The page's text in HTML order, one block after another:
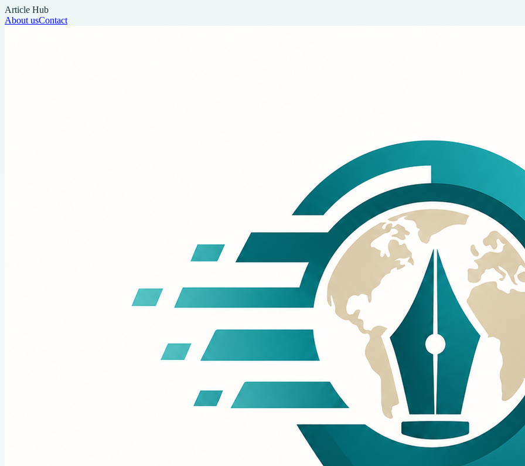
Article Hub
About usContact